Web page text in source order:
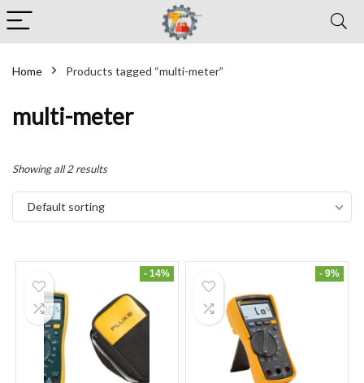
Home Products tagged “multi-meter”
multi-meter
Showing all 2 results
Default sorting
- 14% - 9%